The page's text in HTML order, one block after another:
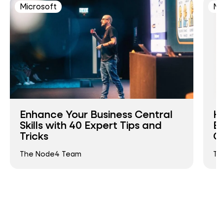
Microsoft
Enhance Your Business Central
Skills with 40 Expert Tips and
Tricks
The Node4 Team